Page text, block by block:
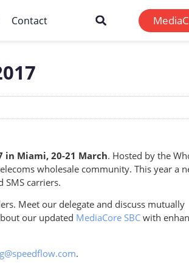
Contact
in Miami, 20-21 March. Hosted by the
wholesale community. This year a
carriers.
Meet our delegate and discuss mutually
our updated MediaCore SBCwith
.